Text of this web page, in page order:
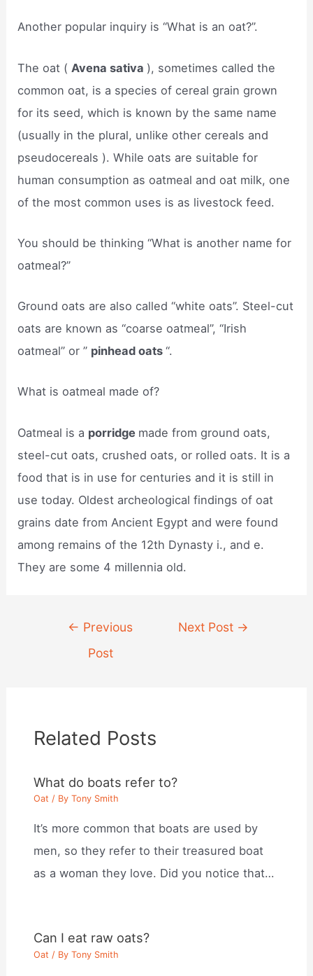
Another popular inquiry is “What is an oat?”.
The oat ( Avena sativa ), sometimes called the
common oat, is a species of cereal grain grown
for its seed, which is known by the same name
(usually in the plural, unlike other cereals and
pseudocereals ). While oats are suitable for
human consumption as oatmeal and oat milk, one
of the most common uses is as livestock feed.
You should be thinking “What is another name for
oatmeal?”
Ground oats are also called “white oats”. Steel-cut
oats are known as “coarse oatmeal”, “Irish
oatmeal” or ” pinhead oats“.
What is oatmeal made of?
Oatmeal is a porridge made from ground oats,
steel-cut oats, crushed oats, or rolled oats. It is a
food that is in use for centuries and it is still in
use today. Oldest archeological findings of oat
grains date from Ancient Egypt and were found
among remains of the 12th Dynasty i., and e.
They are some 4 millennia old.
navigation
← Previous
Post
Next Post →
Related Posts
What do boats refer to?
Oat / ByTony Smith
It’s more common that boats are used by
men, so they refer to their treasured boat
as a woman they love. Did you notice that…
Can I eat raw oats?
Oat / ByTony Smith